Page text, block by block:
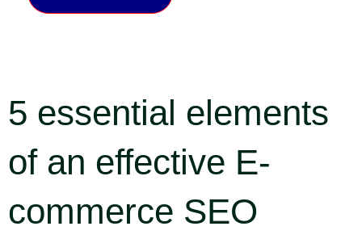
5 essential elements
of an effective E-
commerce SEO